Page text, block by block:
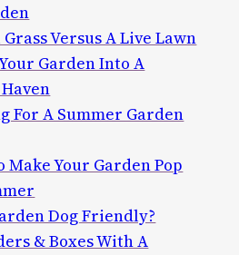
Versus A Live Lawn
Garden Into A
For A Summer Garden
Make Your Garden Pop
Dog Friendly?
& Boxes With A